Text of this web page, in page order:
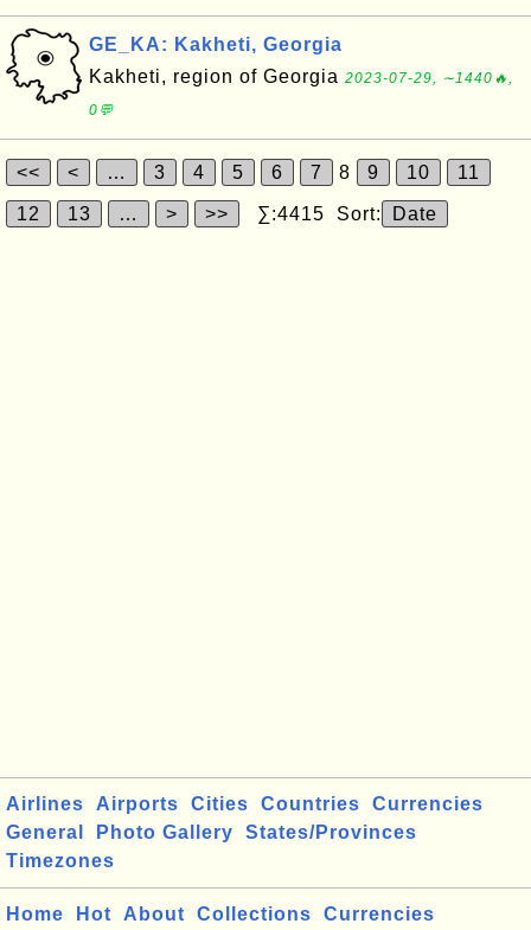
GE_KA: Kakheti, Georgia
Kakheti, region of Georgia 2023-07-29, ∼1440🔥,
0💬
<< < … 3 4 5 6 7 8 9 10 11
12 13 … > >> ∑:4415 Sort: Date
Airlines Airports Cities Countries
Currencies
General
Photo Gallery
States/Provinces
Timezones
Home Hot About Collections Currencies